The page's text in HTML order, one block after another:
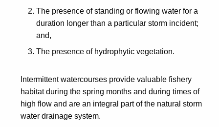
The presence of standing or flowing water for a
duration longer than a particular storm incident;
and,
The presence of hydrophytic vegetation.
Intermittent watercourses provide valuable fishery
habitat during the spring months and during times of
high flow and are an integral part of the natural storm
water drainage system.